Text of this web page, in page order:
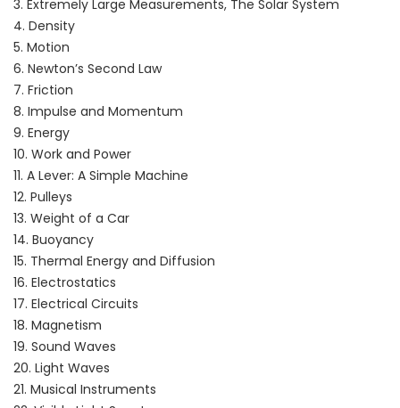
3. Extremely Large Measurements, The Solar System
4. Density
5. Motion
6. Newton’s Second Law
7. Friction
8. Impulse and Momentum
9. Energy
10. Work and Power
11. A Lever: A Simple Machine
12. Pulleys
13. Weight of a Car
14. Buoyancy
15. Thermal Energy and Diffusion
16. Electrostatics
17. Electrical Circuits
18. Magnetism
19. Sound Waves
20. Light Waves
21. Musical Instruments